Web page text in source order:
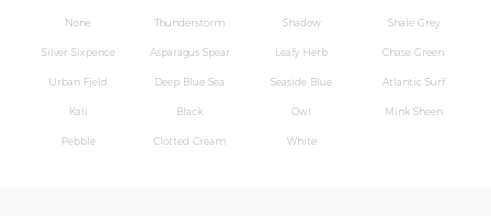
None Thunderstorm Shadow Shale Grey
Silver Sixpence Asparagus Spear Leafy Herb Chase Green
Urban Field Deep Blue Sea Seaside Blue Atlantic Surf
Kali Black Owl Mink Sheen
Pebble Clotted Cream White